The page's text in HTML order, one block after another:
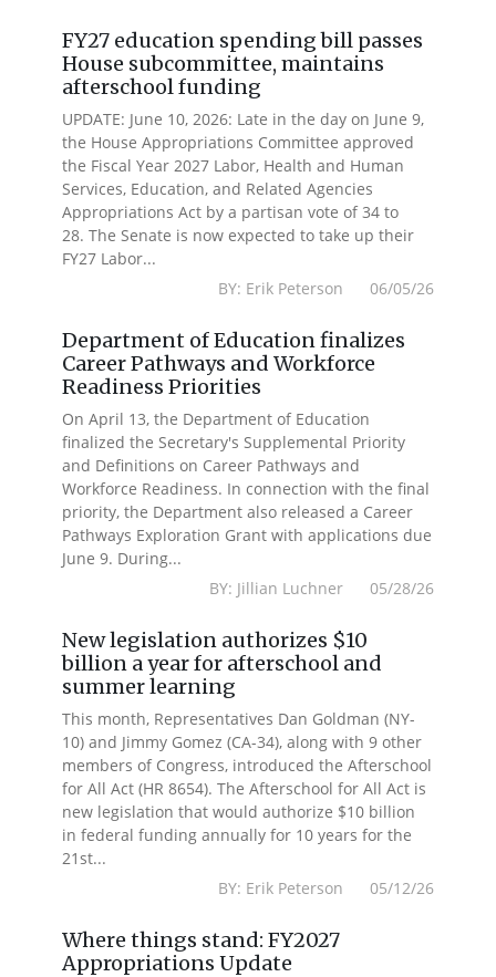
FY27 education spending bill passes
House subcommittee, maintains
afterschool funding
UPDATE: June 10, 2026: Late in the day on June 9,
the House Appropriations Committee approved
the Fiscal Year 2027 Labor, Health and Human
Services, Education, and Related Agencies
Appropriations Act by a partisan vote of 34 to
28. The Senate is now expected to take up their
FY27 Labor...
BY: Erik Peterson 06/05/26
Department of Education finalizes
Career Pathways and Workforce
Readiness Priorities
On April 13, the Department of Education
finalized the Secretary's Supplemental Priority
and Definitions on Career Pathways and
Workforce Readiness. In connection with the final
priority, the Department also released a Career
Pathways Exploration Grant with applications due
June 9. During...
BY: Jillian Luchner 05/28/26
New legislation authorizes $10
billion a year for afterschool and
summer learning
This month, Representatives Dan Goldman (NY-
10) and Jimmy Gomez (CA-34), along with 9 other
members of Congress, introduced the Afterschool
for All Act (HR 8654). The Afterschool for All Act is
new legislation that would authorize $10 billion
in federal funding annually for 10 years for the
21st...
BY: Erik Peterson 05/12/26
Where things stand: FY2027
Appropriations Update